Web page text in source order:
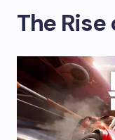
The